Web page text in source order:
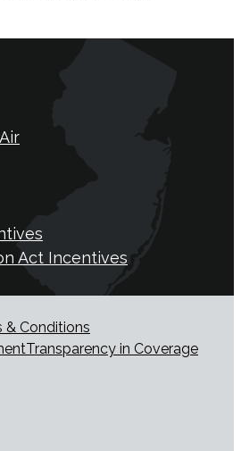
Act Incentives
& Conditions
Transparency in Coverage